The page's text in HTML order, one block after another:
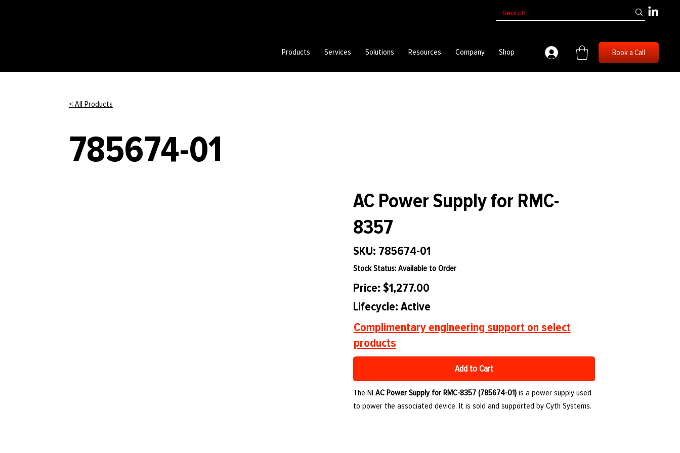
Products Services Solutions Resources Company Shop Book a Call
< All Products
785674-01
AC Power Supply for RMC-
8357
SKU: 785674-01
Stock Status: Available to Order
Price: $1,277.00
Lifecycle: Active
Complimentary engineering support on select
products
Add to Cart
The NIAC Power Supply for RMC-8357 (785674-01) is a power supply used
to power the associated device. It is sold and supported by Cyth Systems.